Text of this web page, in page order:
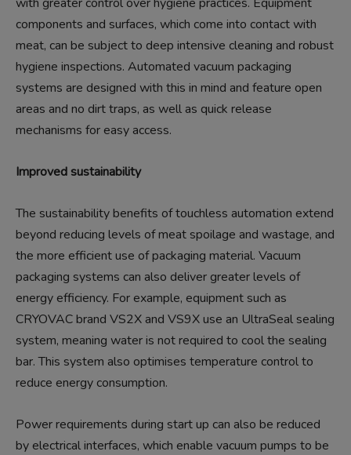
components and surfaces, which come into contact with
meat, can be subject to deep intensive cleaning and robust
hygiene inspections. Automated vacuum packaging
systems are designed with this in mind and feature open
areas and no dirt traps, as well as quick release
mechanisms for easy access.
Improved sustainability
The sustainability benefits of touchless automation extend
beyond reducing levels of meat spoilage and wastage, and
the more efficient use of packaging material. Vacuum
packaging systems can also deliver greater levels of
energy efficiency. For example, equipment such as
CRYOVAC brand VS2X and VS9X use an UltraSeal sealing
system, meaning water is not required to cool the sealing
bar. This system also optimises temperature control to
reduce energy consumption.
Power requirements during start up can also be reduced
by electrical interfaces, which enable vacuum pumps to be